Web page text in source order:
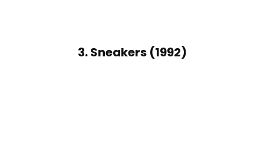
3. Sneakers (1992)